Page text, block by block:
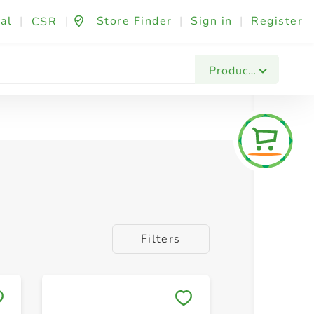
| CSR | Store Finder | Sign in | Register
Products
Filters